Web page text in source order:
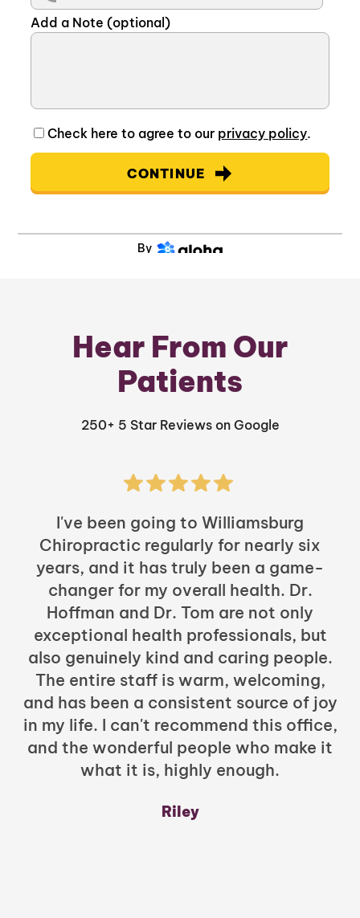
Add a Note (optional)
Check here to agree to our privacy policy.
CONTINUE
By
Hear From Our
Patients
250+ 5 Star Reviews on Google
I've been going to Williamsburg
Chiropractic regularly for nearly six
years, and it has truly been a game-
changer for my overall health. Dr.
Hoffman and Dr. Tom are not only
exceptional health professionals, but
also genuinely kind and caring people.
The entire staff is warm, welcoming,
and has been a consistent source of joy
in my life. I can't recommend this office,
and the wonderful people who make it
what it is, highly enough.
Riley